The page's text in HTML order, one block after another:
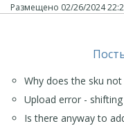
Anyway the problem
remember to work
Размещено 02/26/2024
Why does the sku
Upload error -
Is there anyway to